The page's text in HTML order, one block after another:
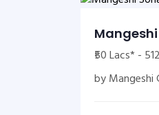
₹50 Lacs* -
by Mangeshi